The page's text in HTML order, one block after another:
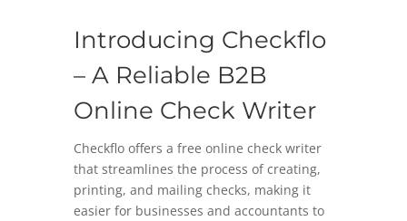
Introducing Checkflo
– A Reliable B2B
Online Check Writer
Checkflo offers a free online check writer
that streamlines the process of creating,
printing, and mailing checks, making it
easier for businesses and accountants to